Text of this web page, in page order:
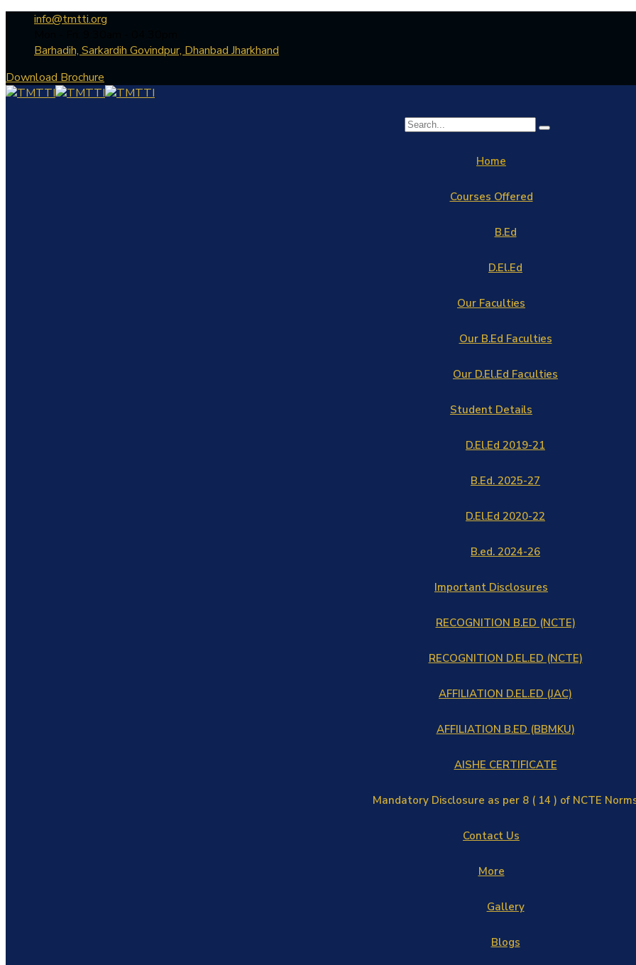
info@tmtti.org
Barhadih, Sarkardih Govindpur, Dhanbad Jharkhand
Download Brochure
Home
Courses Offered
B.Ed
D.El.Ed
Our Faculties
Our B.Ed Faculties
Our D.El.Ed Faculties
Student Details
D.El.Ed 2019-21
B.Ed. 2025-27
D.El.Ed 2020-22
B.ed. 2024-26
Important Disclosures
RECOGNITION B.ED (NCTE)
RECOGNITION D.EL.ED (NCTE)
AFFILIATION D.EL.ED (JAC)
AFFILIATION B.ED (BBMKU)
AISHE CERTIFICATE
Mandatory Disclosure as per 8 ( 14 ) of NCTE
Contact Us
More
Gallery
Blogs